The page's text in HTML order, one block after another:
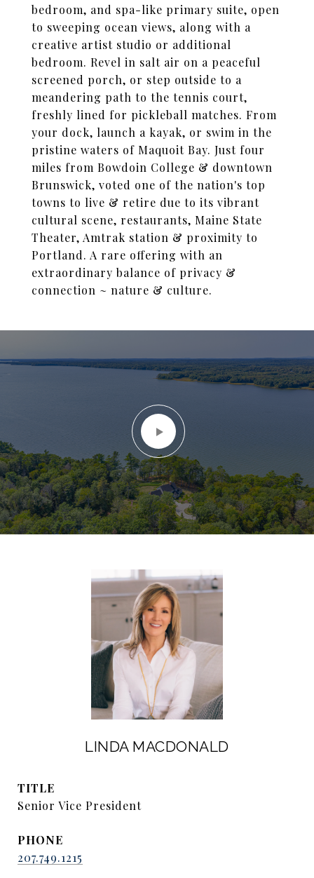
bedroom, and spa-like primary suite, open
to sweeping ocean views, along with a
creative artist studio or additional
bedroom. Revel in salt air on a peaceful
screened porch, or step outside to a
meandering path to the tennis court,
freshly lined for pickleball matches. From
your dock, launch a kayak, or swim in the
pristine waters of Maquoit Bay. Just four
miles from Bowdoin College & downtown
Brunswick, voted one of the nation's top
towns to live & retire due to its vibrant
cultural scene, restaurants, Maine State
Theater, Amtrak station & proximity to
Portland. A rare offering with an
extraordinary balance of privacy &
connection ~ nature & culture.
LINDA MACDONALD
TITLE
Senior Vice President
PHONE
207.749.1215